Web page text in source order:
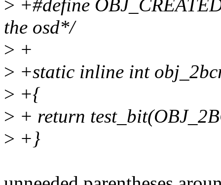
> +#define
the osd*/
> +
> +static inline int
> +{
> + return
> +}